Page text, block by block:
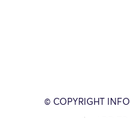
© COPYRIGHT INFO